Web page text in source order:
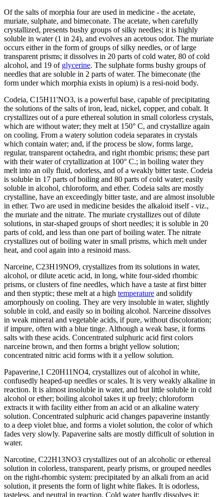
Of the salts of morphia four are used in medicine - the acetate,
muriate, sulphate, and bimeconate. The acetate, when carefully
crystallized, presents bushy groups of silky needles; it is highly
soluble in water (1 in 24), and evolves an acetous odor. The muriate
occurs either in the form of groups of silky needles, or of large
transparent prisms; it dissolves in 20 parts of cold water, 80 of cold
alcohol, and 19 of glycerine. The sulphate forms bushy groups of
needles that are soluble in 2 parts of water. The bimeconate (the
form under which morphia exists in opium) is a resi-noid body.
Codeia, C15H11'NO3, is a powerful base, capable of precipitating
the solutions of the salts of iron, lead, nickel, copper, and cobalt. It
crystallizes out of a pure ethereal solution in small colorless crystals,
which are without water; they melt at 150° C, and crystallize again
on cooling. From a watery solution codeia separates in crystals
which contain water; and, if the process be slow, forms large,
regular, transparent octahedra, and right rhombic prisms; these part
with their water of crytallization at 100° C.; in boiling water they
melt into an oily fluid, odorless, and of a weakly bitter taste. Codeia
is soluble in 17 parts of boiling and 80 parts of cold water; easily
soluble in alcohol, chloroform, and ether. Codeia salts are mostly
crystalline, have an exceedingly bitter taste, and are almost insoluble
in ether. Two are used in medicine besides the alkaloid itself - viz.,
the muriate and the nitrate. The muriate crystallizes out of dilute
solutions, in star-shaped groups of short needles; it is soluble in 20
parts of cold, and less than one part of boiling water. The nitrate
crystallizes out of boiling water in small prisms, which melt under
heat, and cool again into a resinoid mass.
Narceine, C23H19NO9, crystallizes from its solutions in water,
alcohol, or dilute acetic acid, in long, white four-sided rhombic
prisms, or clusters of fine needles, which have a taste at first bitter
and then styptic; these melt at a high temperature and solidify
amorphously on cooling. They are very insoluble in water, slightly
soluble in cold, and easily so in boiling alcohol. Narceine dissolves
in weak mineral and vegetable acids, if pure, without discoloration;
if impure, often with a blue tinge. Although a weak base, it forms
salts with these acids. Concentrated sulphuric acid first colors
narceine brown, and then forms a bright yellow solution;
concentrated nitric acid forms with it a yellow solution.
Papaverine,1 C20H11NO4, crystallizes out of alcohol in white,
confusedly heaped-up needles or scales. It is very weakly alkaline in
reaction. It is almost insoluble in water, and but little soluble in cold
alcohol or ether; boiling alcohol takes it up freely; chloroform
extracts it with facility either from an acid or an alkaline watery
solution. Concentrated sulphuric acid changes papaverine instantly
to a deep violet blue, and forms a violet solution, the color of which
fades very slowly. Papaverine salts are mostly difficult of solution in
water.
Narcotine, C22H13NO3 crystallizes out of an alcoholic or ethereal
solution in colorless, transparent, pearly prisms, or grouped needles
on the right-rhombic system: precipitated by an alkali from an acid
solution, it presents the form of light white flakes. It is odorless,
tasteless, and neutral in reaction. Cold water hardly dissolves it;